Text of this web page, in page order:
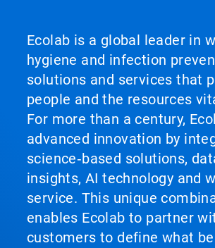
Ecolab is a global leader in
hygiene and infection
solutions and services that
people and the resources
For more than a century,
advanced innovation by
science‑based solutions,
insights, AI technology and
service. This unique
enables Ecolab to partner
customers to define what